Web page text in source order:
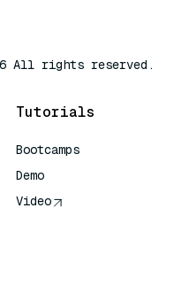
All rights reserved.
Tutorials
Bootcamps
Demo
Video